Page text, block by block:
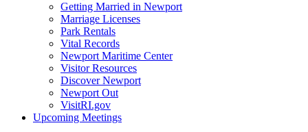
Getting Married in Newport
Marriage Licenses
Park Rentals
Vital Records
Newport Maritime Center
Visitor Resources
Discover Newport
Newport Out
VisitRI.gov
Upcoming Meetings